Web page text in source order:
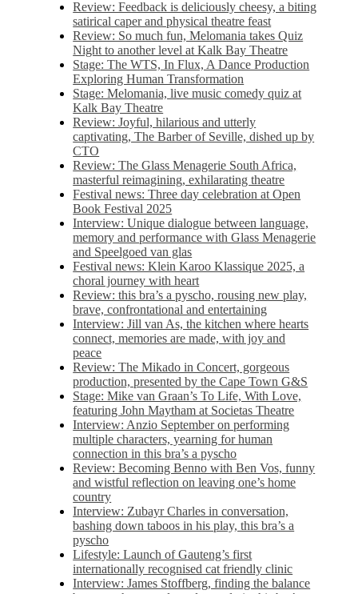
Review: Feedback is deliciously cheesy, a biting
satirical caper and physical theatre feast
Review: So much fun, Melomania takes Quiz
Night to another level at Kalk Bay Theatre
Stage: The WTS, In Flux, A Dance Production
Exploring Human Transformation
Stage: Melomania, live music comedy quiz at
Kalk Bay Theatre
Review: Joyful, hilarious and utterly
captivating, The Barber of Seville, dished up by
CTO
Review: The Glass Menagerie South Africa,
masterful reimagining, exhilarating theatre
Festival news: Three day celebration at Open
Book Festival 2025
Interview: Unique dialogue between language,
memory and performance with Glass Menagerie
and Speelgoed van glas
Festival news: Klein Karoo Klassique 2025, a
choral journey with heart
Review: this bra’s a pyscho, rousing new play,
brave, confrontational and entertaining
Interview: Jill van As, the kitchen where hearts
connect, memories are made, with joy and
peace
Review: The Mikado in Concert, gorgeous
production, presented by the Cape Town G&S
Stage: Mike van Graan’s To Life, With Love,
featuring John Maytham at Societas Theatre
Interview: Anzio September on performing
multiple characters, yearning for human
connection in this bra’s a pyscho
Review: Becoming Benno with Ben Vos, funny
and wistful reflection on leaving one’s home
country
Interview: Zubayr Charles in conversation,
bashing down taboos in his play, this bra’s a
pyscho
Lifestyle: Launch of Gauteng’s first
internationally recognised cat friendly clinic
Interview: James Stoffberg, finding the balance